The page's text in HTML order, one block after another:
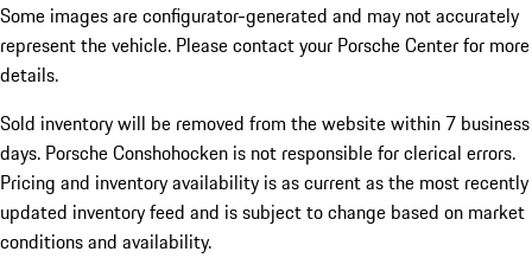
Some images are configurator-generated and may not accurately
represent the vehicle. Please contact your Porsche Center for more
details.
Sold inventory will be removed from the website within 7 business
days. Porsche Conshohocken is not responsible for clerical errors.
Pricing and inventory availability is as current as the most recently
updated inventory feed and is subject to change based on market
conditions and availability.